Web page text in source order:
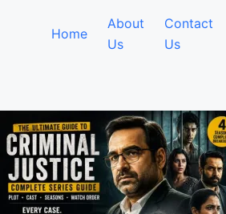
Home
About
Us
Contact
Us